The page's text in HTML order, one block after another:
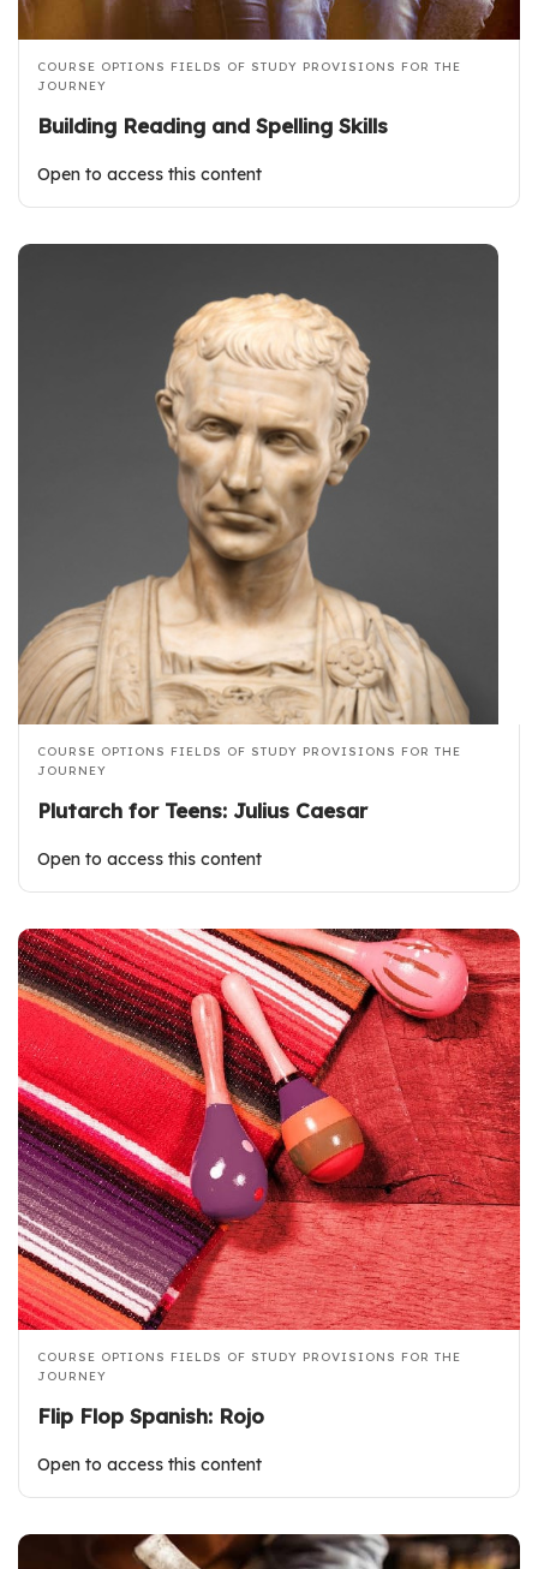
COURSE OPTIONS FIELDS OF STUDY PROVISIONS FOR THE
JOURNEY
Building Reading and Spelling Skills
Open to access this content
COURSE OPTIONS FIELDS OF STUDY PROVISIONS FOR THE
JOURNEY
Plutarch for Teens: Julius Caesar
Open to access this content
COURSE OPTIONS FIELDS OF STUDY PROVISIONS FOR THE
JOURNEY
Flip Flop Spanish: Rojo
Open to access this content